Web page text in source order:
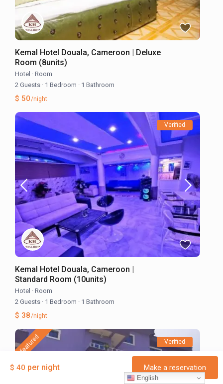
Kemal Hotel Douala, Cameroon | Deluxe
Room (8units)
Hotel · Room
2 Guests · 1 Bedroom · 1 Bathroom
$ 50/night
Verified
Kemal Hotel Douala, Cameroon |
Standard Room (10units)
Hotel · Room
2 Guests · 1 Bedroom · 1 Bathroom
$ 38/night
featured Verified
English
$ 40 per night Make a reservation